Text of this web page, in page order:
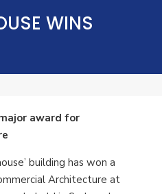
WINS
award for
building has won a
Architecture at